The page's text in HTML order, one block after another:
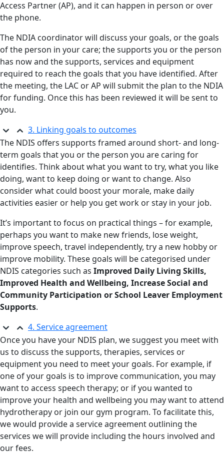
Access Partner (AP), and it can happen in person or over
the phone.
The NDIA coordinator will discuss your goals, or the goals
of the person in your care; the supports you or the person
has now and the supports, services and equipment
required to reach the goals that you have identified. After
the meeting, the LAC or AP will submit the plan to the NDIA
for funding. Once this has been reviewed it will be sent to
you.
3. Linking goals to outcomes
The NDIS offers supports framed around short- and long-
term goals that you or the person you are caring for
identifies. Think about what you want to try, what you like
doing, want to keep doing or want to change. Also
consider what could boost your morale, make daily
activities easier or help you get work or stay in your job.
It’s important to focus on practical things – for example,
perhaps you want to make new friends, lose weight,
improve speech, travel independently, try a new hobby or
improve mobility. These goals will be categorised under
NDIS categories such as Improved Daily Living Skills,
Improved Health and Wellbeing, Increase Social and
Community Participation or School Leaver Employment
Supports.
4. Service agreement
Once you have your NDIS plan, we suggest you meet with
us to discuss the supports, therapies, services or
equipment you need to meet your goals. For example, if
one of your goals is to improve communication, you may
want to access speech therapy; or if you wanted to
improve your health and wellbeing you may want to attend
hydrotherapy or join our gym program. To facilitate this,
we would provide a service agreement outlining the
services we will provide including the hours involved and
our fees.